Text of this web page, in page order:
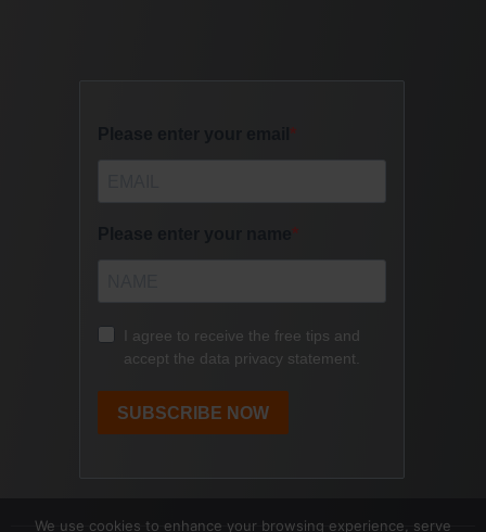
We use cookies to enhance your browsing experience, serve